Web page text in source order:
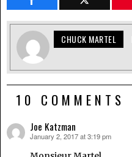
CHUCK MARTEL
10 COMMENTS
Joe Katzman
says:
January 2, 2017 at 3:19 pm